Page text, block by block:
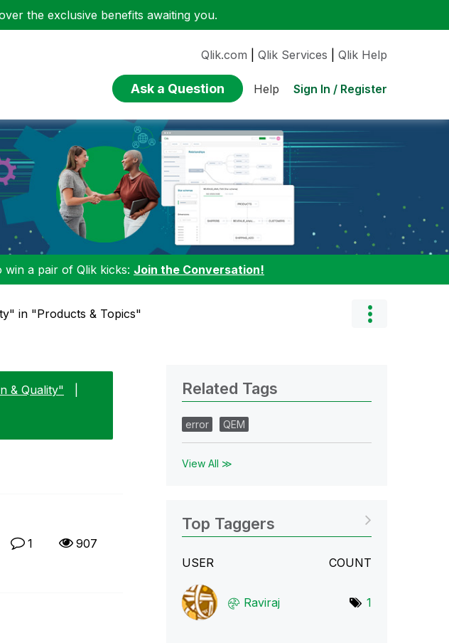
the exclusive benefits awaiting you.
Qlik.com Qlik Services Qlik Help
Ask a Question Help Sign In / Register
a pair of Qlik kicks: Join the Conversation!
in "Products & Topics"
& Quality"
1 907
Related Tags
error QEM
View All ≫
Top Taggers
USER COUNT
Raviraj 1